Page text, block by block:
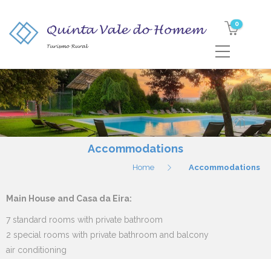
0
Accommodations
Home Accommodations
Main House and Casa da Eira:
7 standard rooms with private bathroom
2 special rooms with private bathroom and balcony
air conditioning